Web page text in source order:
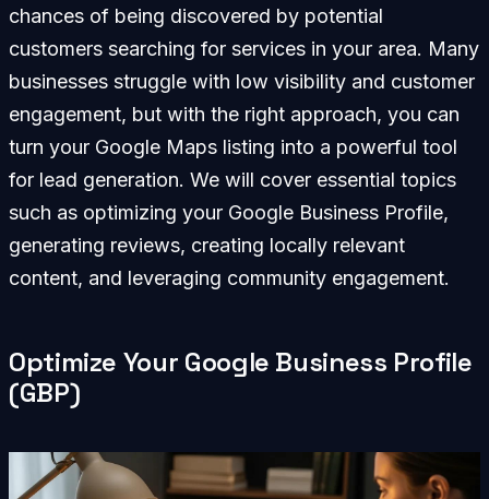
chances of being discovered by potential
customers searching for services in your area. Many
businesses struggle with low visibility and customer
engagement, but with the right approach, you can
turn your Google Maps listing into a powerful tool
for lead generation. We will cover essential topics
such as optimizing your Google Business Profile,
generating reviews, creating locally relevant
content, and leveraging community engagement.
Optimize Your Google Business Profile
(GBP)